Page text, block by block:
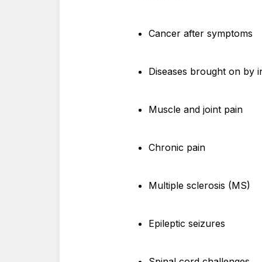
Cancer after symptoms
Diseases brought on by
Muscle and joint pain
Chronic pain
Multiple sclerosis (MS)
Epileptic seizures